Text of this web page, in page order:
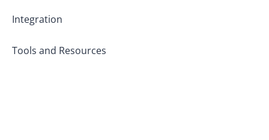
Integration
Tools and Resources
Rules
Operating Principles